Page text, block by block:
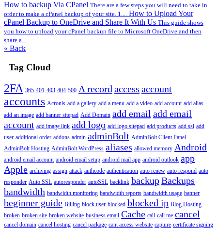
How to backup Via CPanel There are a few steps you will need to take in
order to make a cPanel backup of your site. 1.... How to Upload Your
cPanel Backup to OneDrive and Share It With Us This guide shows
you how to upload your cPanel backup file to Microsoft OneDrive and then
share a...
« Back
Tag Cloud
2FA 365 401 403 404 500 A record access account
accounts Acronis add a gallery add a menu add a video add account add alias
add an image add banner sitepad Add Domain add email add email
account add image link add logo add logo sitepad add products add ssl add
user additional order addons admin adminBolt AdminBolt Client Panel
AdminBolt Hosting AdminBolt WordPress aliases allowed memory Android
android email account android email setup android mail app android outlook app
Apple archiving assign attack authcode authentication auto renew auto respond auto
responder Auto SSL autoresponder autoSSL backlink backupBackups
bandwidth bandwidth monitoring bandwidth reports bandwidth usage banner
beginner guide Billing block user blocked blocked ip Blog Hosting
broken broken site broken website business email Cache call call me cancel
cancel domain cancel hosting cancel package cant access website capture certificate signing